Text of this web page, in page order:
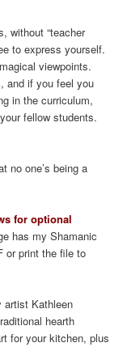
without “teacher
to express yourself.
viewpoints.
and if you feel you
in the curriculum,
fellow students.
no one’s being a
for optional
has my Shamanic
or print the file to
artist Kathleen
hearth
for your kitchen, plus